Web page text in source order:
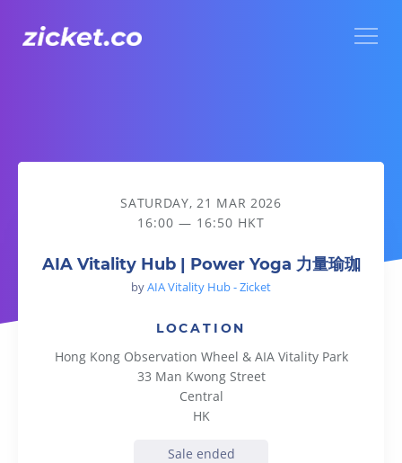
AIA Vitality Hub | Power Yoga 力量瑜珈
SATURDAY, 21 MAR 2026
16:00 — 16:50 HKT
AIA Vitality Hub | Power Yoga 力量瑜珈
byAIA Vitality Hub - Zicket
LOCATION
Hong Kong Observation Wheel & AIA Vitality Park
33 Man Kwong Street
Central
HK
Sale ended